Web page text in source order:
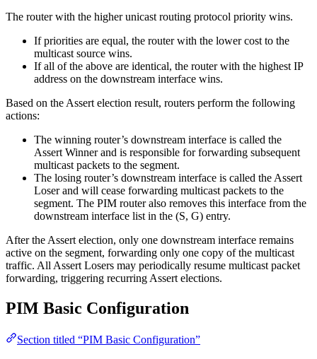
The router with the higher unicast routing protocol priority wins.
If priorities are equal, the router with the lower cost to the
multicast source wins.
If all of the above are identical, the router with the highest IP
address on the downstream interface wins.
Based on the Assert election result, routers perform the following
actions:
The winning router’s downstream interface is called the
Assert Winner and is responsible for forwarding subsequent
multicast packets to the segment.
The losing router’s downstream interface is called the Assert
Loser and will cease forwarding multicast packets to the
segment. The PIM router also removes this interface from the
downstream interface list in the (S, G) entry.
After the Assert election, only one downstream interface remains
active on the segment, forwarding only one copy of the multicast
traffic. All Assert Losers may periodically resume multicast packet
forwarding, triggering recurring Assert elections.
PIM Basic Configuration
Section titled “PIM Basic Configuration”